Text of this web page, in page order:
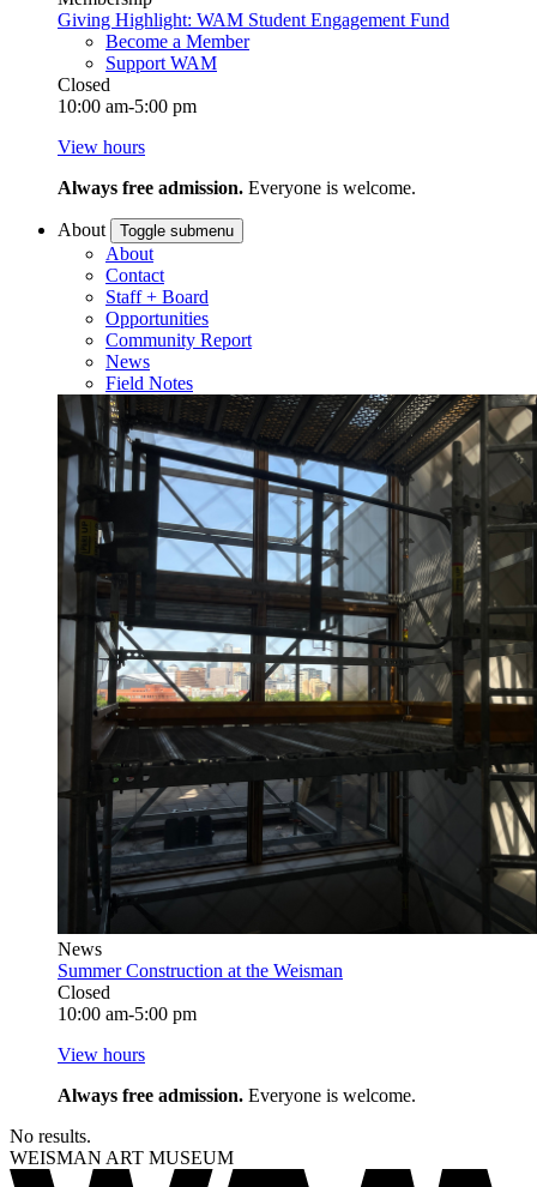
Giving Highlight: WAM Student Engagement Fund
Become a Member
Support WAM
Closed
10:00 am-5:00 pm
View hours
Always free admission. Everyone is welcome.
About Toggle submenu
About
Contact
Staff + Board
Opportunities
Community Report
News
Field Notes
News
Summer Construction at the Weisman
Closed
10:00 am-5:00 pm
View hours
Always free admission. Everyone is welcome.
No results.
WEISMAN ART MUSEUM